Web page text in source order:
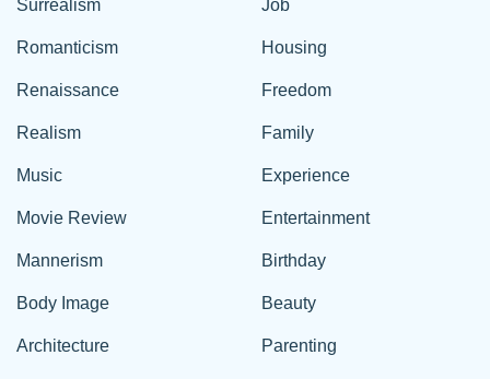
Surrealism
Romanticism
Renaissance
Realism
Music
Movie Review
Mannerism
Body Image
Architecture
Job
Housing
Freedom
Family
Experience
Entertainment
Birthday
Beauty
Parenting